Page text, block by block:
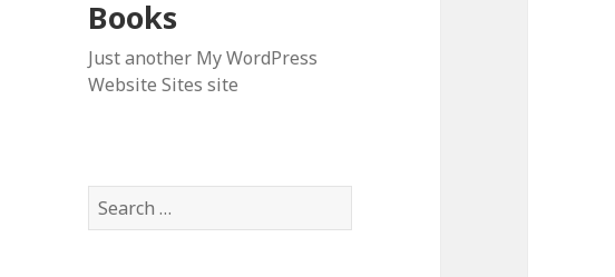
Books
Just another My WordPress
Website Sites site
S
e